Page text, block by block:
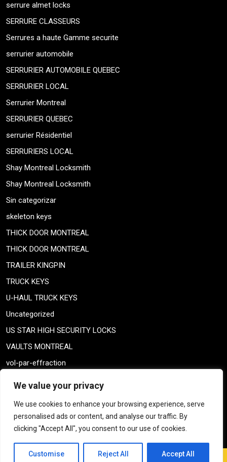
We value your privacy
We use cookies to enhance your browsing experience, serve
personalised ads or content, and analyse our traffic. By
clicking "Accept All", you consent to our use of cookies.
Customise Reject All Accept All
serrure almet locks
SERRURE CLASSEURS
Serrures a haute Gamme securite
serrurier automobile
SERRURIER AUTOMOBILE QUEBEC
SERRURIER LOCAL
Serrurier Montreal
SERRURIER QUEBEC
serrurier Résidentiel
SERRURIERS LOCAL
Shay Montreal Locksmith
Shay Montreal Locksmith
Sin categorizar
skeleton keys
THICK DOOR MONTREAL
THICK DOOR MONTREAL
TRAILER KINGPIN
TRUCK KEYS
U-HAUL TRUCK KEYS
Uncategorized
US STAR HIGH SECURITY LOCKS
VAULTS MONTREAL
vol-par-effraction
weiser smartkey
WELDING TAILPIECE